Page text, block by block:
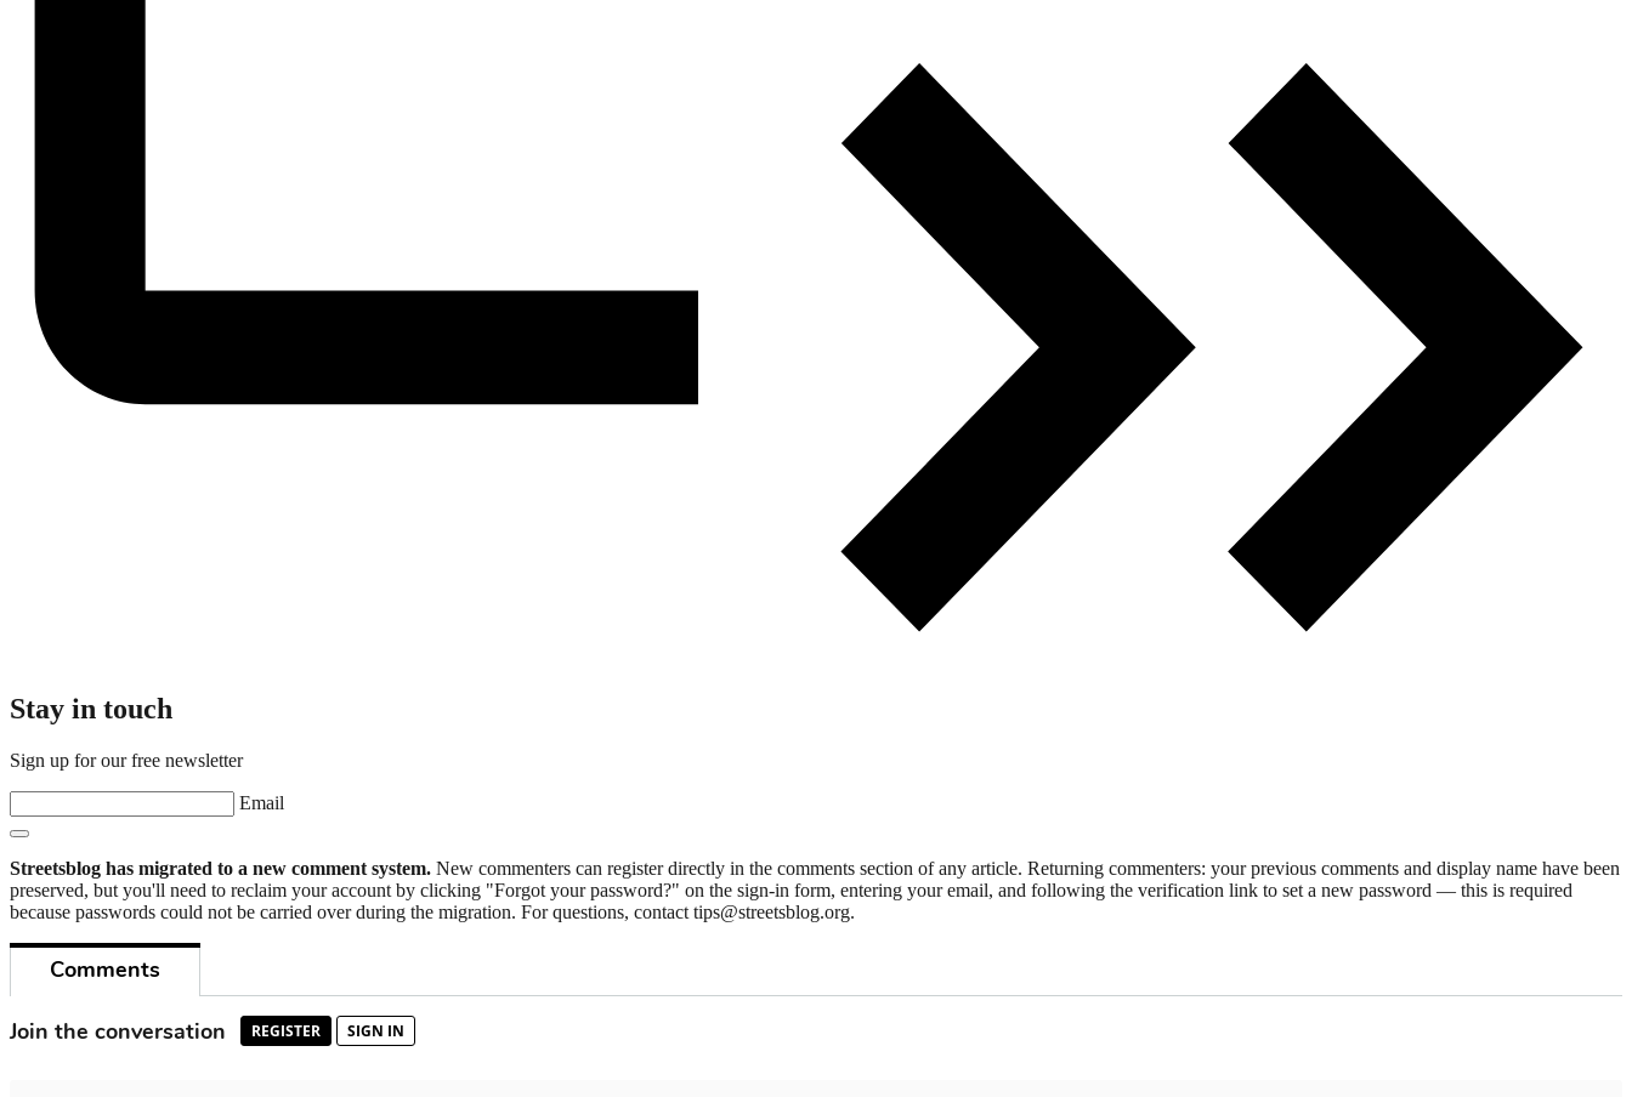
Stay in touch
Sign up for our free newsletter
Email
Streetsblog has migrated to a new comment system. New commenters can register directly in the comments section of any article. Returning commenters: your previous comments and display name have been
preserved, but you'll need to reclaim your account by clicking "Forgot your password?" on the sign-in form, entering your email, and following the verification link to set a new password — this is required
because passwords could not be carried over during the migration. For questions, contact tips@streetsblog.org.